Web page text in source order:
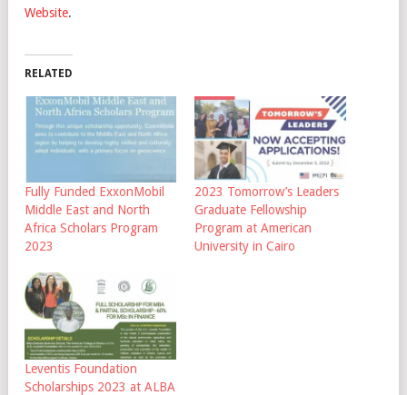
Website.
RELATED
Fully Funded ExxonMobil
Middle East and North
Africa Scholars Program
2023
2023 Tomorrow’s Leaders
Graduate Fellowship
Program at American
University in Cairo
Leventis Foundation
Scholarships 2023 at ALBA